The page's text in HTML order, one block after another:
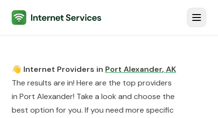
Internet Services
👋 Internet Providers in Port Alexander, AK
The results are in! Here are the top providers
in Port Alexander! Take a look and choose the
best option for you. If you need more specific